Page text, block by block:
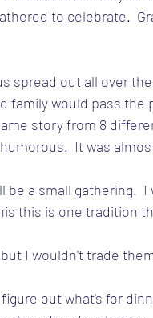
to celebrate.
spread out all over
family would pass
story from 8
It was
be a small gathering.
this is one tradition
I wouldn't trade
out what's for